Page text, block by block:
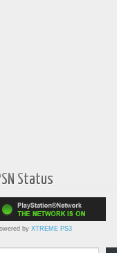
Status
by XTREME PS3
your email…